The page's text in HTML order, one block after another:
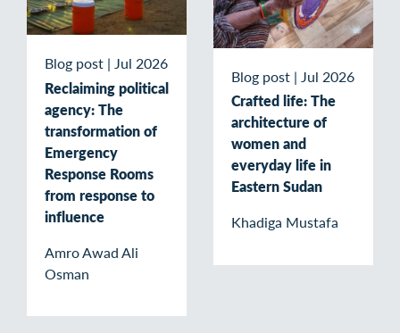
Blog post | Jul 2026
Reclaiming political
agency: The
transformation of
Emergency
Response Rooms
from response to
influence
Amro Awad Ali
Osman
Blog post | Jul 2026
Crafted life: The
architecture of
women and
everyday life in
Eastern Sudan
Khadiga Mustafa